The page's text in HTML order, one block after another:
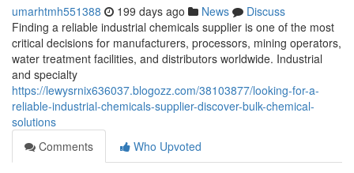
umarhtmh551388 199 days ago News
Discuss
Finding a reliable industrial chemicals supplier is one of the most
critical decisions for manufacturers, processors, mining operators,
water treatment facilities, and distributors worldwide. Industrial
and specialty
https://lewysrnix636037.blogozz.com/38103877/looking-for-a-
reliable-industrial-chemicals-supplier-discover-bulk-chemical-
solutions
Comments
Who Upvoted